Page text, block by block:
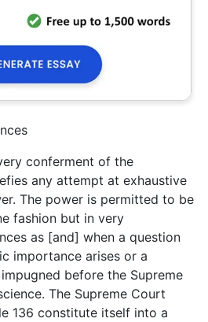
conferment of the
any attempt at exhaustive
The power is permitted to be
fashion but in very
as [and] when a question
importance arises or a
before the Supreme
The Supreme Court
136 constitute itself into a